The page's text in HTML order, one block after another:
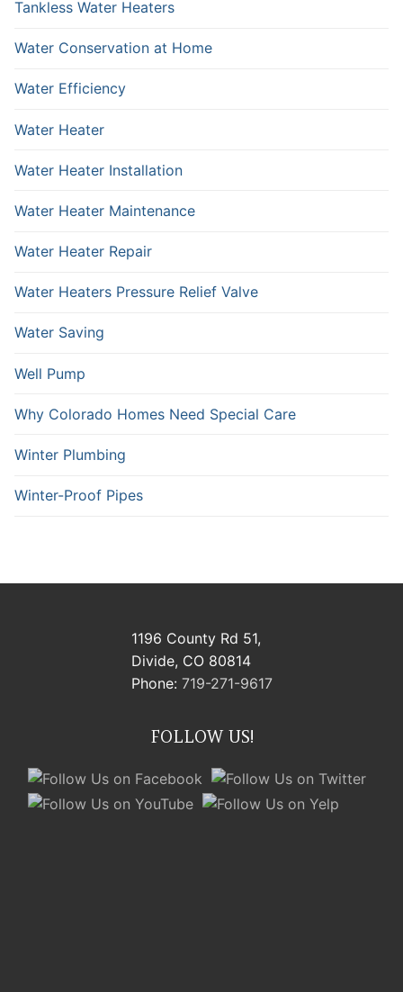
Tankless Water Heaters
Water Conservation at Home
Water Efficiency
Water Heater
Water Heater Installation
Water Heater Maintenance
Water Heater Repair
Water Heaters Pressure Relief Valve
Water Saving
Well Pump
Why Colorado Homes Need Special Care
Winter Plumbing
Winter-Proof Pipes
1196 County Rd 51,
Divide, CO 80814
Phone: 719-271-9617
FOLLOW US!